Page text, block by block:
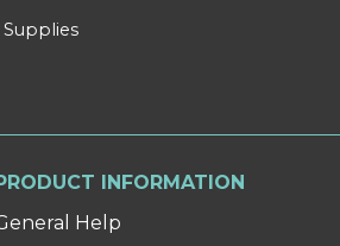
INFORMATION
Help